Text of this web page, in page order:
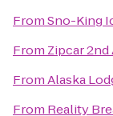
FromSno-King
From Zipcar 2nd
FromAlaska
From Reality